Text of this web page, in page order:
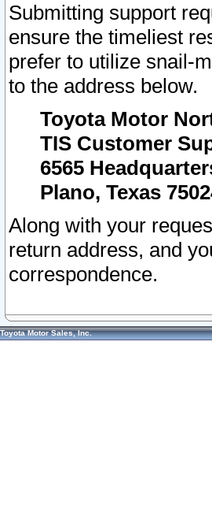
Submitting support
ensure the timeliest
prefer to utilize snail-
to the address below.
Toyota Motor
TIS Customer
6565
Plano, Texas
Along with your
return address, and
correspondence.
Toyota Motor Sales, Inc.